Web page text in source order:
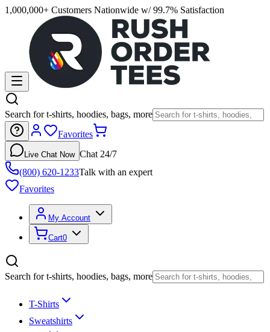
1,000,000+ Customers Nationwide w/ 99.7% Satisfaction
Search for t-shirts, hoodies, bags, more
Favorites
Live Chat Now Chat 24/7
(800) 620-1233Talk with an expert
Favorites
My Account
Cart0
Search for t-shirts, hoodies, bags, more
T-Shirts
Sweatshirts